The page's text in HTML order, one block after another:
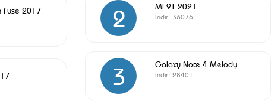
Fuse 2017 2 Mi 9T 2021
İndir: 36076
3 Galaxy Note 4 Melody
İndir: 28401